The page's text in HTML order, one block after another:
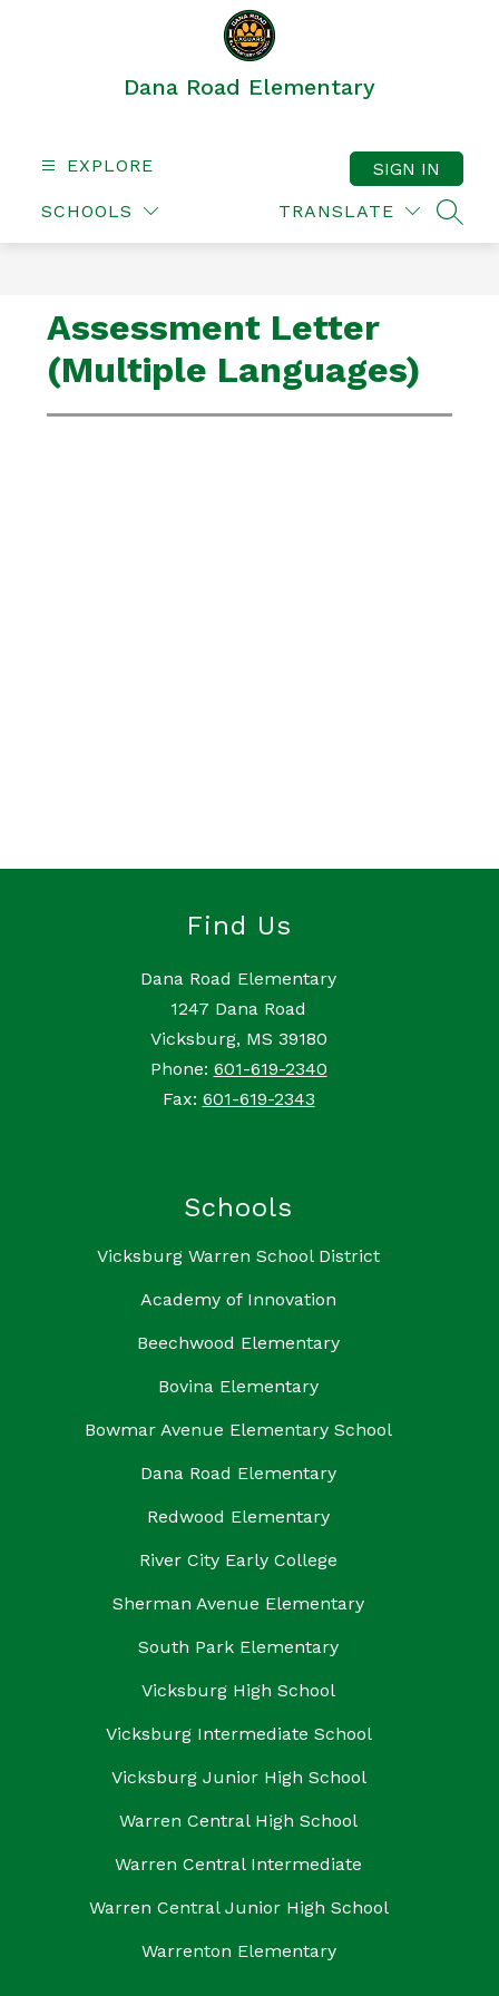
Dana Road Elementary
EXPLORE
SCHOOLS TRANSLATE
SIGN IN
Assessment Letter
(Multiple Languages)
Find Us
Dana Road Elementary
1247 Dana Road
Vicksburg, MS 39180
Phone: 601-619-2340
Fax: 601-619-2343
Schools
Vicksburg Warren School District
Academy of Innovation
Beechwood Elementary
Bovina Elementary
Bowmar Avenue Elementary School
Dana Road Elementary
Redwood Elementary
River City Early College
Sherman Avenue Elementary
South Park Elementary
Vicksburg High School
Vicksburg Intermediate School
Vicksburg Junior High School
Warren Central High School
Warren Central Intermediate
Warren Central Junior High School
Warrenton Elementary